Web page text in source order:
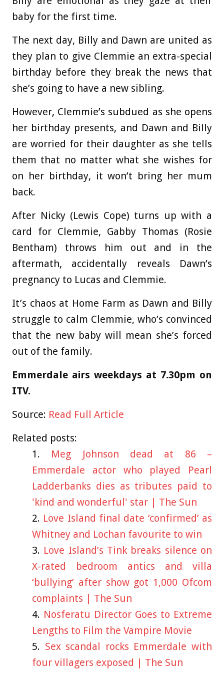
baby for the first time.
The next day, Billy and Dawn are united as
they plan to give Clemmie an extra-special
birthday before they break the news that
she’s going to have a new sibling.
However, Clemmie’s subdued as she opens
her birthday presents, and Dawn and Billy
are worried for their daughter as she tells
them that no matter what she wishes for
on her birthday, it won’t bring her mum
back.
After Nicky (Lewis Cope) turns up with a
card for Clemmie, Gabby Thomas (Rosie
Bentham) throws him out and in the
aftermath, accidentally reveals Dawn’s
pregnancy to Lucas and Clemmie.
It’s chaos at Home Farm as Dawn and Billy
struggle to calm Clemmie, who’s convinced
that the new baby will mean she’s forced
out of the family.
Emmerdale airs weekdays at 7.30pm on
ITV.
Source: Read Full Article
Related posts:
Meg Johnson dead at 86 –
Emmerdale actor who played Pearl
Ladderbanks dies as tributes paid to
'kind and wonderful' star | The Sun
Love Island final date ‘confirmed’ as
Whitney and Lochan favourite to win
Love Island’s Tink breaks silence on
X-rated bedroom antics and villa
‘bullying’ after show got 1,000 Ofcom
complaints | The Sun
Nosferatu Director Goes to Extreme
Lengths to Film the Vampire Movie
Sex scandal rocks Emmerdale with
four villagers exposed | The Sun